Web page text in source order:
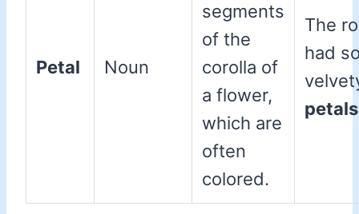
Petal Noun
segments
of the
corolla of
a flower,
which are
often
colored.
The
had
petals